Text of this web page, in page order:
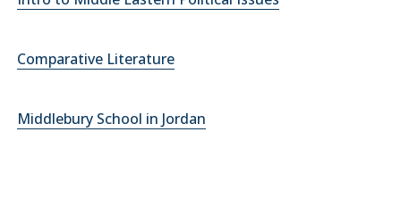
Comparative Literature
Middlebury School in Jordan